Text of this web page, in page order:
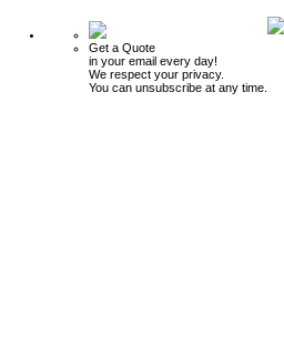
Get a Quote
in your email every day!
We respect your privacy.
You can unsubscribe at any time.